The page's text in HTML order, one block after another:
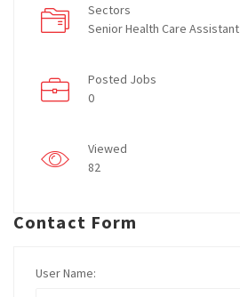
Sectors
Senior Health Care Assistant
Posted Jobs
0
Viewed
82
Contact Form
User Name: